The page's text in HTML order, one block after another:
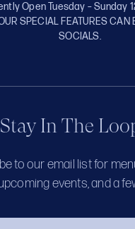
Open Tuesday – Sunday
SPECIAL FEATURES CAN
SOCIALS.
Stay In The
to our email list for
events, and a